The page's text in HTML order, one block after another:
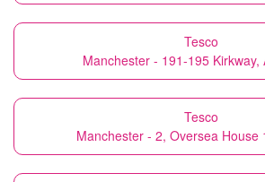
Tesco
Manchester - 191-195 Kirkway,
Tesco
Manchester - 2, Oversea House